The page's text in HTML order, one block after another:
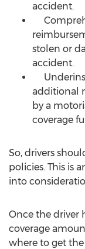
accident.
stolen or
accident.
additional
by a
coverage
So, drivers
policies. This is
into
Once the driver
coverage
where to get